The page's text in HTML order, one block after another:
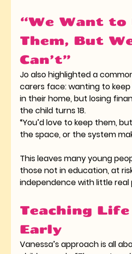
“We Want to
Them, But
Can’t”
Jo also highlighted a
carers face: wanting to
in their home, but losing
the child turns 18.
“You’d love to keep them,
the space, or the system
This leaves many young
those not in education, at
independence with little real
Teaching
Early
Vanessa’s approach is all